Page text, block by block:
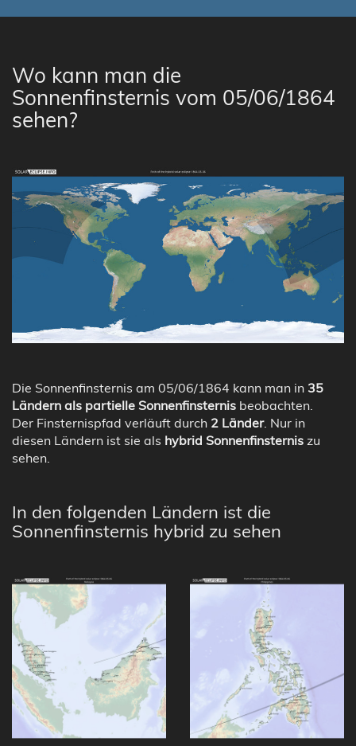
Wo kann man die
Sonnenfinsternis vom 05/06/1864
sehen?
Die Sonnenfinsternis am 05/06/1864 kann man in 35
Ländern als partielle Sonnenfinsternis beobachten.
Der Finsternispfad verläuft durch 2 Länder. Nur in
diesen Ländern ist sie als hybrid Sonnenfinsternis zu
sehen.
In den folgenden Ländern ist die
Sonnenfinsternis hybrid zu sehen